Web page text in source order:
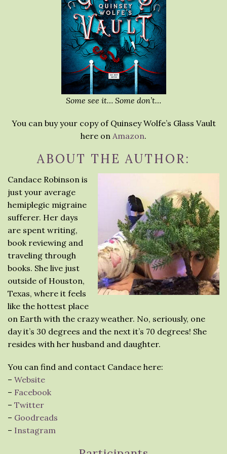
Some see it… Some don’t…
You can buy your copy of Quinsey Wolfe’s Glass Vault
here on Amazon.
ABOUT THE AUTHOR:
Candace Robinson is
just your average
hemiplegic migraine
sufferer. Her days
are spent writing,
book reviewing and
traveling through
books. She live just
outside of Houston,
Texas, where it feels
like the hottest place
on Earth with the crazy weather. No, seriously, one
day it’s 30 degrees and the next it’s 70 degrees! She
resides with her husband and daughter.
You can find and contact Candace here:
– Website
– Facebook
– Twitter
– Goodreads
– Instagram